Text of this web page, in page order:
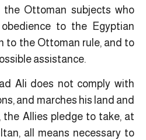
Ottoman subjects who
to the Egyptian
to the Ottoman rule, and to
assistance.
Ali does not comply with
and marches his land and
Allies pledge to take, at
all means necessary to